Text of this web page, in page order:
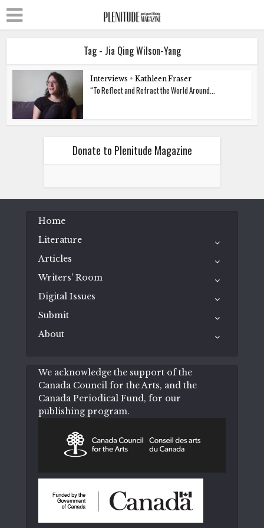
Tag - Jia Qing Wilson-Yang
Interviews • Kathleen Fraser
“To Reflect and Refract the World Around...
Donate to Plenitude Magazine
Home
Literature
Articles
Writers’ Room
Digital Issues
Submit
About
We acknowledge the support of the
Canada Council for the Arts, and the
Canada Periodical Fund, for our
publishing program.